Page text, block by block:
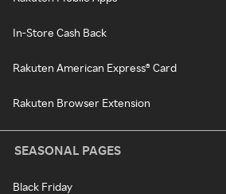
In-Store Cash Back
Rakuten American Express® Card
Rakuten Browser Extension
SEASONAL PAGES
Black Friday